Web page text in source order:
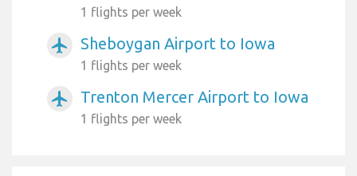
1 flights per week
airplanemode_active Sheboygan Airport to Iowa
1 flights per week
airplanemode_active Trenton Mercer Airport to Iowa
1 flights per week